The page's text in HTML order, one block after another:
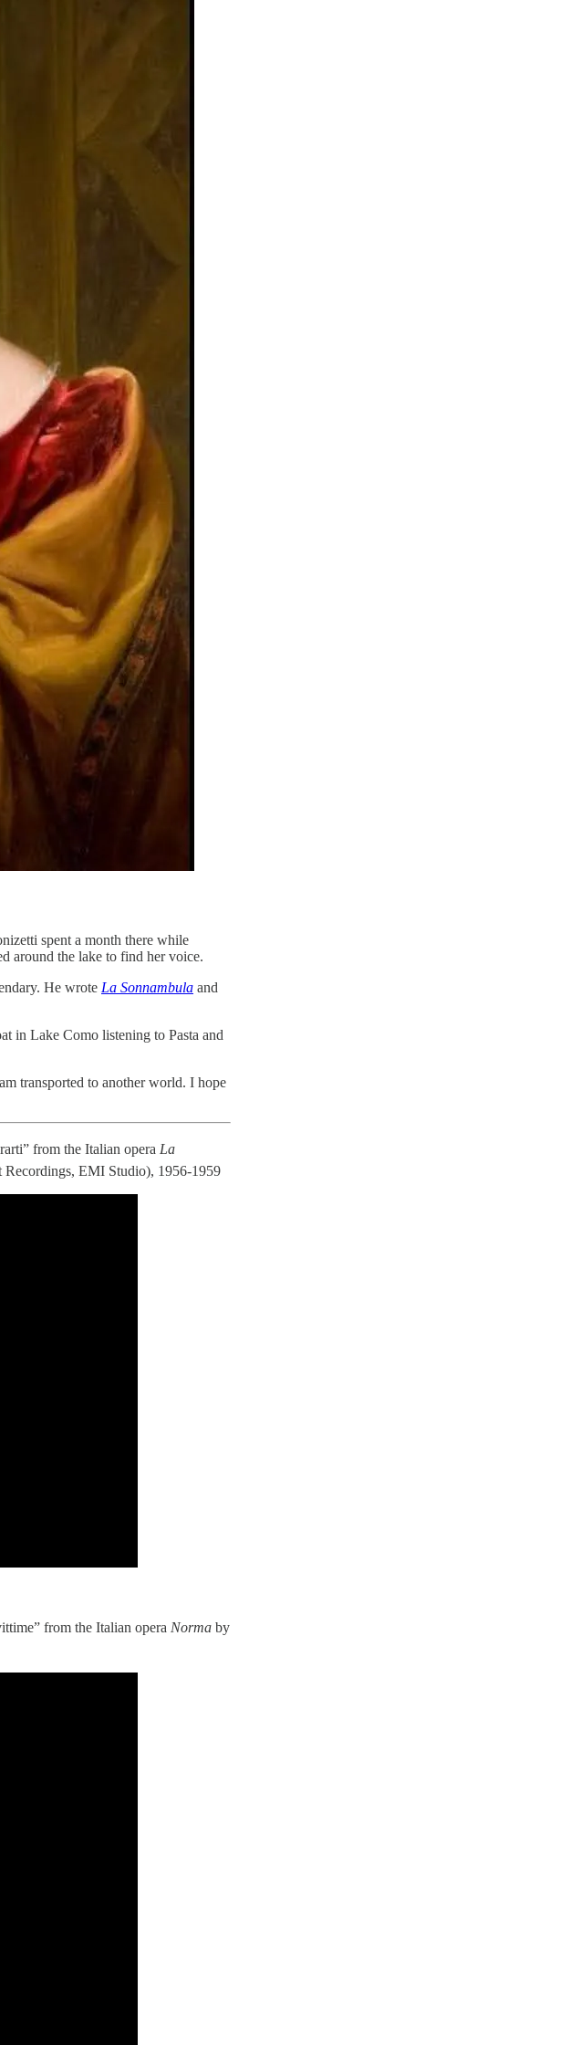
spent a month there while
around the lake to find her voice.
He wrote La Sonnambula and
in Lake Como listening to Pasta and
transported to another world. I hope
from the Italian opera La
EMI Studio), 1956-1959
from the Italian opera Norma by